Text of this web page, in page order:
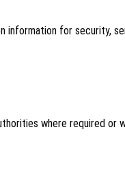
information for security,
where required or